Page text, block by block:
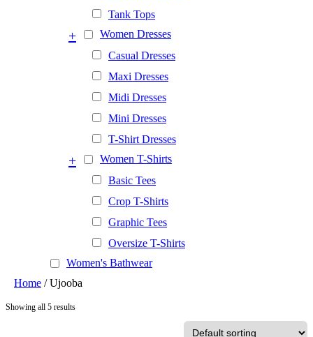
Tank Tops
Women Dresses
+
Casual Dresses
Maxi Dresses
Midi Dresses
Mini Dresses
T-Shirt Dresses
Women T-Shirts
+
Basic Tees
Crop T-Shirts
Graphic Tees
Oversize T-Shirts
Women's Bathwear
Home / Ujooba
Showing all 5 results